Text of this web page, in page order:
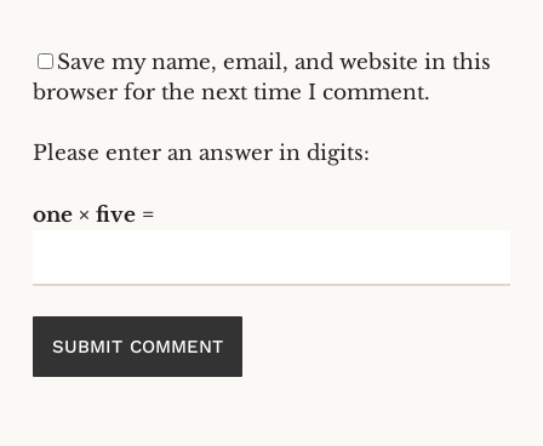
Save my name, email, and website in this
browser for the next time I comment.
Please enter an answer in digits:
one × five =